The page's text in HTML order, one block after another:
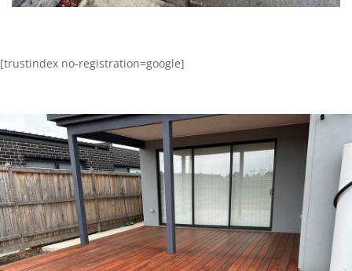
[trustindex no-registration=google]